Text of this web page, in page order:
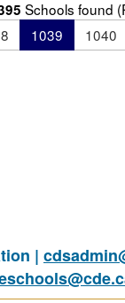
Schools found
1039 1040
|